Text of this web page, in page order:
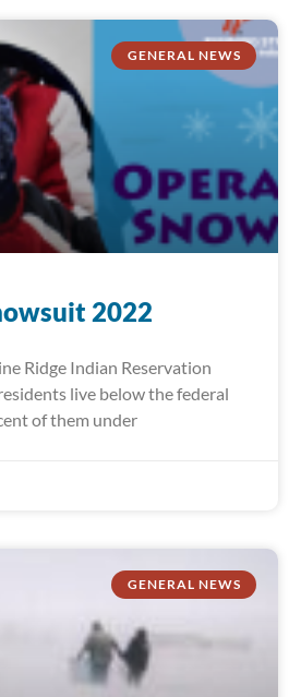
GENERAL NEWS
2022
Ridge Indian Reservation
live below the federal
of them under
GENERAL NEWS